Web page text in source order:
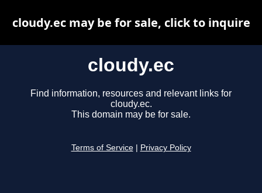
cloudy.ec
Find information, resources and relevant links for
cloudy.ec.
This domain may be for sale.
Terms of Service Privacy Policy
cloudy.ec may be for sale, click to inquire